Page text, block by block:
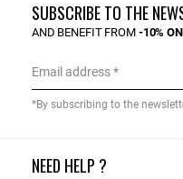
NEED HELP ?
SUBSCRIBE TO THE
AND BENEFIT FROM -10%
Email address
*By subscribing to the